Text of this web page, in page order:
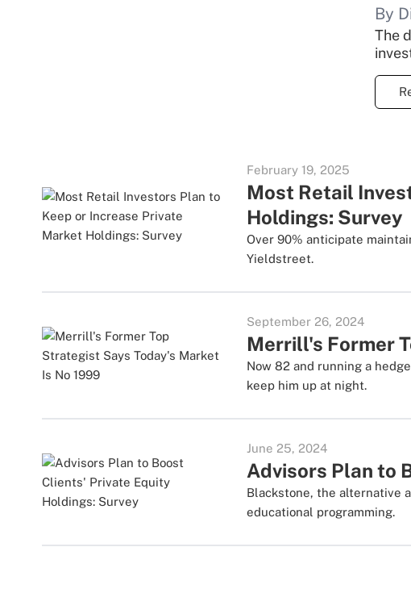
By
The
February 19, 2025
Most Retail
Holdings: Survey
Over 90% anticipate
Yieldstreet.
September 26, 2024
Merrill's Former
Now 82 and running a
keep him up at night.
June 25, 2024
Advisors Plan to
Blackstone, the alternative
educational programming.